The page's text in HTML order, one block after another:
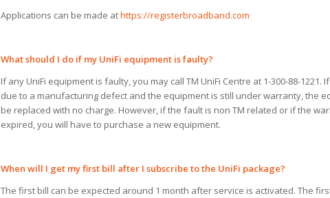
Applications can be made athttps://registerbroadband.com
What should I do if my UniFi equipment is faulty?
If any UniFi equipment is faulty, you may call TM UniFi Centre at 1-300-88-1221.
due to a manufacturing defect and the equipment is still under warranty, the
be replaced with no charge. However, if the fault is non TM related or if the
expired, you will have to purchase a new equipment.
When will I get myfirst bill after I subscribe to the UniFi package?
The first bill can be expected around 1 month after service is activated. The